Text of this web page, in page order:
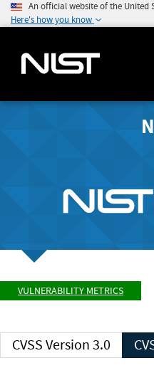
An official website of the United
Here's how you know
VULNERABILITY METRICS
CVSS Version 3.0